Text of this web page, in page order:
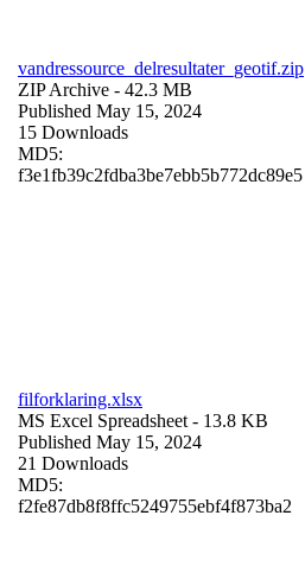
vandressource_delresultater_geotif.zip
ZIP Archive - 42.3 MB
Published May 15, 2024
15 Downloads
MD5:
f3e1fb39c2fdba3be7ebb5b772dc89e5
filforklaring.xlsx
MS Excel Spreadsheet - 13.8 KB
Published May 15, 2024
21 Downloads
MD5:
f2fe87db8f8ffc5249755ebf4f873ba2